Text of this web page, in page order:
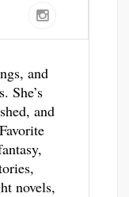
and
She’s
and
novels,